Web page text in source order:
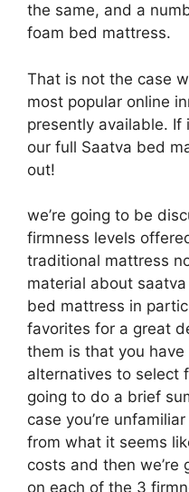
the same, and a
foam bed mattress.
That is not the case
most popular online
presently available.
our full Saatva bed
out!
we’re going to be
firmness levels
traditional mattress
material about
bed mattress in
favorites for a great
them is that you
alternatives to select
going to do a brief
case you’re
from what it seems
costs and then we’re
on each of the 3